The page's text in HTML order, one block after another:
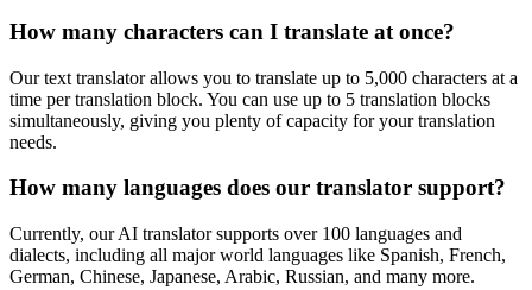
How many characters can I translate at once?
Our text translator allows you to translate up to 5,000 characters at a
time per translation block. You can use up to 5 translation blocks
simultaneously, giving you plenty of capacity for your translation
needs.
How many languages does our translator support?
Currently, our AI translator supports over 100 languages and
dialects, including all major world languages like Spanish, French,
German, Chinese, Japanese, Arabic, Russian, and many more.